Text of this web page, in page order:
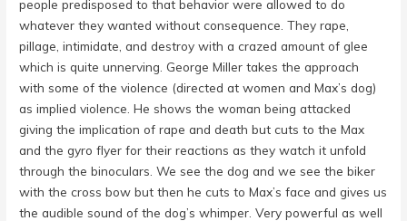
people predisposed to that behavior were allowed to do
whatever they wanted without consequence. They rape,
pillage, intimidate, and destroy with a crazed amount of glee
which is quite unnerving. George Miller takes the approach
with some of the violence (directed at women and Max’s dog)
as implied violence. He shows the woman being attacked
giving the implication of rape and death but cuts to the Max
and the gyro flyer for their reactions as they watch it unfold
through the binoculars. We see the dog and we see the biker
with the cross bow but then he cuts to Max’s face and gives us
the audible sound of the dog’s whimper. Very powerful as well